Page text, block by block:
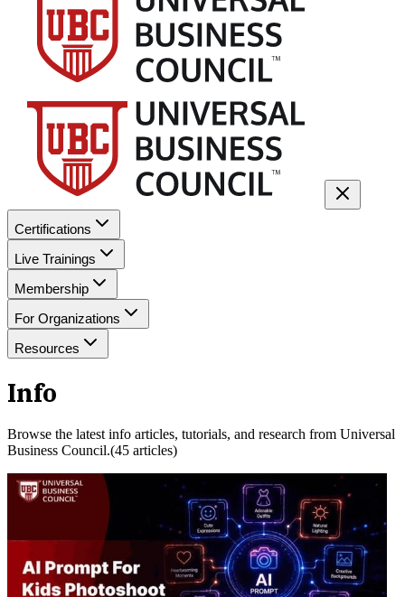
Certifications
Live Trainings
Membership
For Organizations
Resources
Info
Browse the latest info articles, tutorials, and research from Universal
Business Council.(45 articles)